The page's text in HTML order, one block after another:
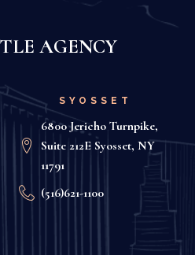
AGENCY
SYOSSET
6800 Jericho Turnpike,
Suite 212E Syosset, NY
11791
(516)621-1100